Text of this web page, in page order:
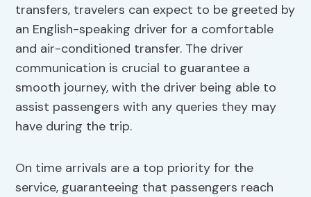
transfers, travelers can expect to be greeted by
an English-speaking driver for a comfortable
and air-conditioned transfer. The driver
communication is crucial to guarantee a
smooth journey, with the driver being able to
assist passengers with any queries they may
have during the trip.
On time arrivals are a top priority for the
service, guaranteeing that passengers reach